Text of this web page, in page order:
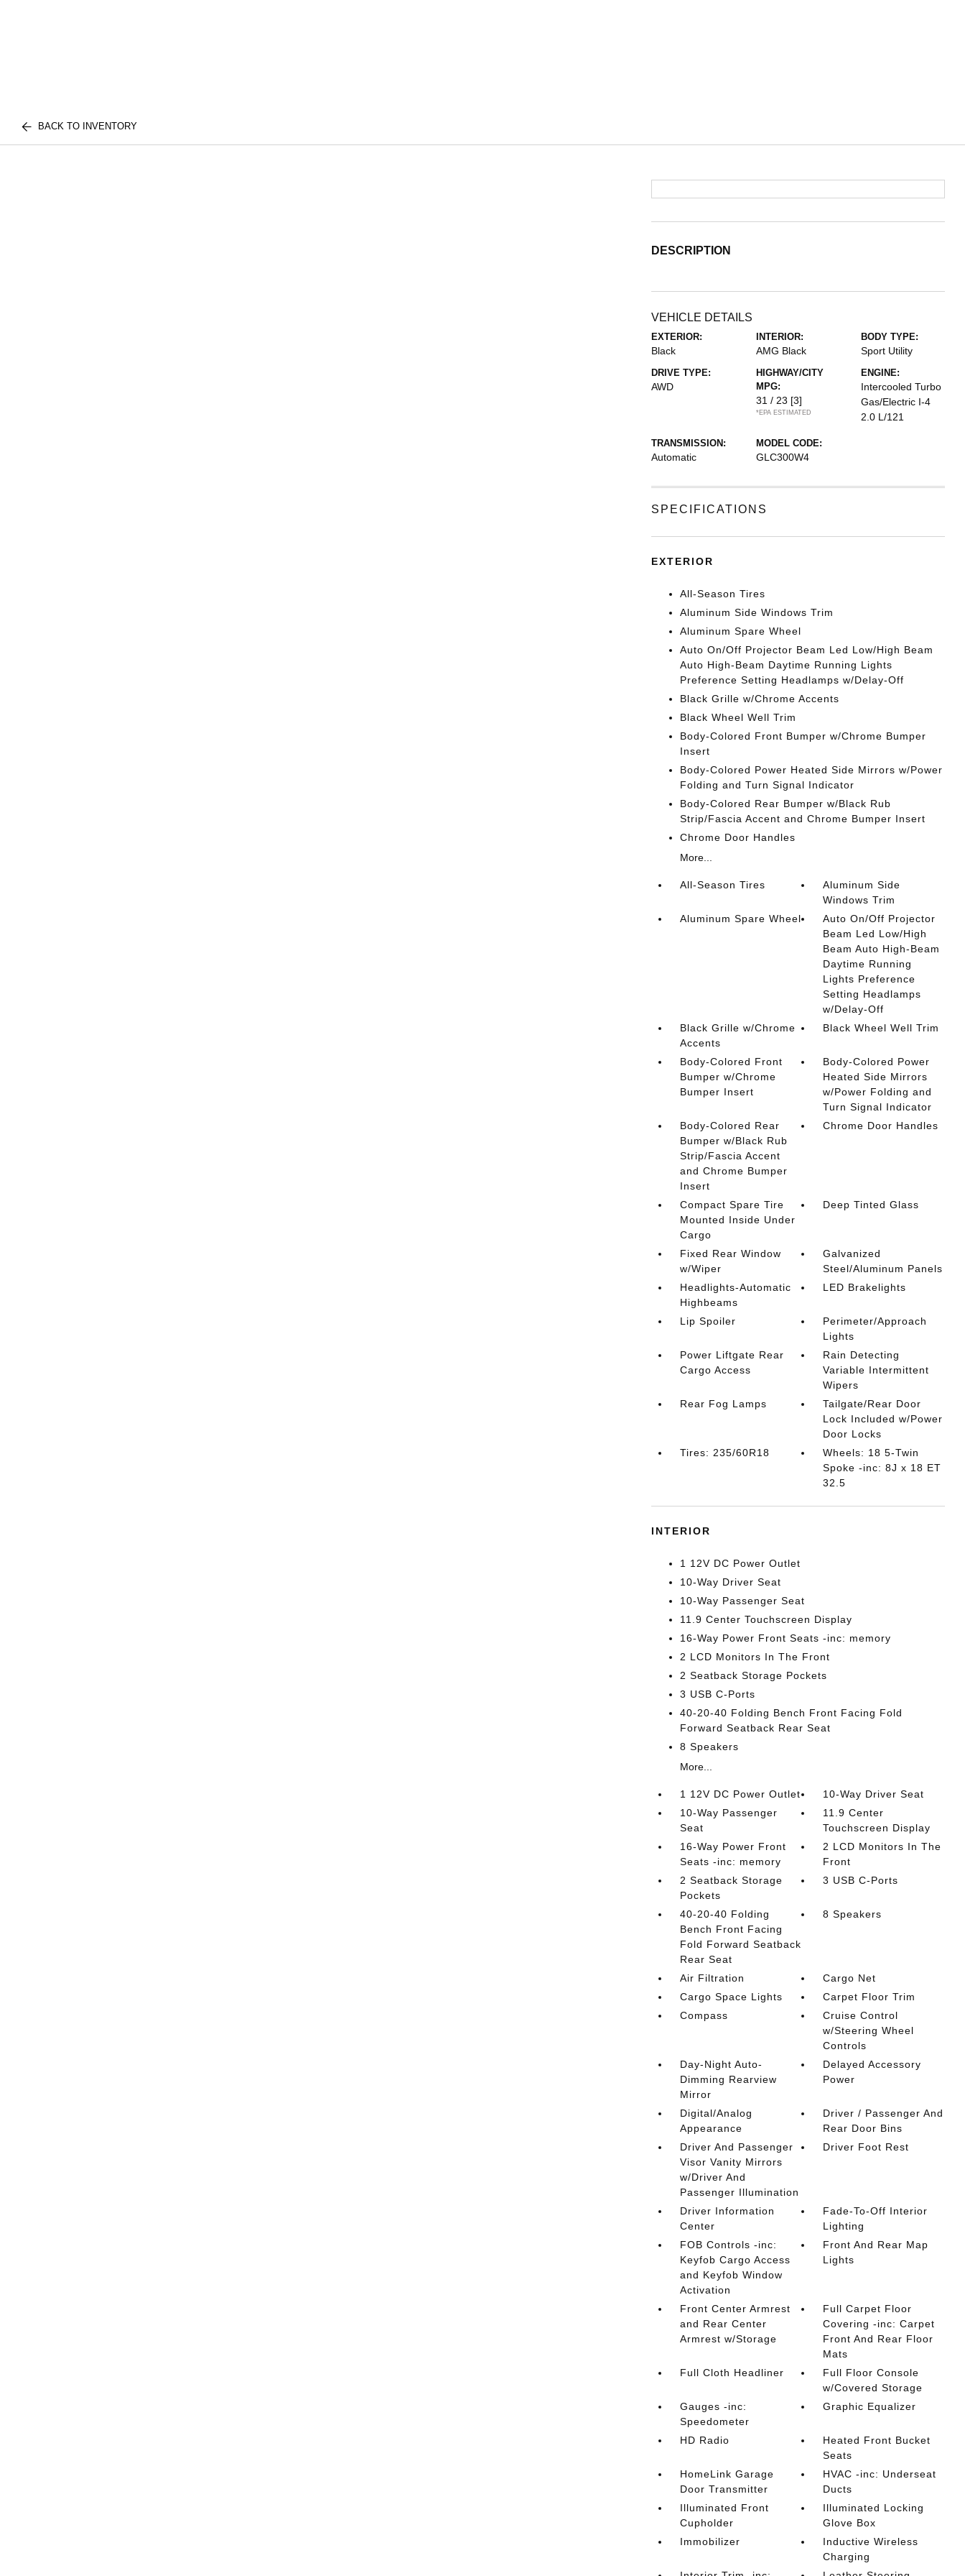
BACK TO INVENTORY
DESCRIPTION
VEHICLE DETAILS
EXTERIOR:
Black
INTERIOR:
AMG Black
BODY TYPE:
Sport Utility
DRIVE TYPE:
AWD
HIGHWAY/CITY
MPG:
31 / 23 [3]
*EPA ESTIMATED
ENGINE:
Intercooled Turbo
Gas/Electric I-4
2.0 L/121
TRANSMISSION:
Automatic
MODEL CODE:
GLC300W4
SPECIFICATIONS
EXTERIOR
All-Season Tires
Aluminum Side Windows Trim
Aluminum Spare Wheel
Auto On/Off Projector Beam Led Low/High Beam
Auto High-Beam Daytime Running Lights
Preference Setting Headlamps w/Delay-Off
Black Grille w/Chrome Accents
Black Wheel Well Trim
Body-Colored Front Bumper w/Chrome Bumper
Insert
Body-Colored Power Heated Side Mirrors w/Power
Folding and Turn Signal Indicator
Body-Colored Rear Bumper w/Black Rub
Strip/Fascia Accent and Chrome Bumper Insert
Chrome Door Handles
More...
All-Season Tires
Aluminum Side
Windows Trim
Aluminum Spare Wheel
Auto On/Off Projector
Beam Led Low/High
Beam Auto High-Beam
Daytime Running
Lights Preference
Setting Headlamps
w/Delay-Off
Black Grille w/Chrome
Accents
Black Wheel Well Trim
Body-Colored Front
Bumper w/Chrome
Bumper Insert
Body-Colored Power
Heated Side Mirrors
w/Power Folding and
Turn Signal Indicator
Body-Colored Rear
Bumper w/Black Rub
Strip/Fascia Accent
and Chrome Bumper
Insert
Chrome Door Handles
Compact Spare Tire
Mounted Inside Under
Cargo
Deep Tinted Glass
Fixed Rear Window
w/Wiper
Galvanized
Steel/Aluminum Panels
Headlights-Automatic
Highbeams
LED Brakelights
Lip Spoiler
Perimeter/Approach
Lights
Power Liftgate Rear
Cargo Access
Rain Detecting
Variable Intermittent
Wipers
Rear Fog Lamps
Tailgate/Rear Door
Lock Included w/Power
Door Locks
Tires: 235/60R18
Wheels: 18 5-Twin
Spoke -inc: 8J x 18 ET
32.5
INTERIOR
1 12V DC Power Outlet
10-Way Driver Seat
10-Way Passenger Seat
11.9 Center Touchscreen Display
16-Way Power Front Seats -inc: memory
2 LCD Monitors In The Front
2 Seatback Storage Pockets
3 USB C-Ports
40-20-40 Folding Bench Front Facing Fold
Forward Seatback Rear Seat
8 Speakers
More...
1 12V DC Power Outlet
10-Way Driver Seat
10-Way Passenger
Seat
11.9 Center
Touchscreen Display
16-Way Power Front
Seats -inc: memory
2 LCD Monitors In The
Front
2 Seatback Storage
Pockets
3 USB C-Ports
40-20-40 Folding
Bench Front Facing
Fold Forward Seatback
Rear Seat
8 Speakers
Air Filtration
Cargo Net
Cargo Space Lights
Carpet Floor Trim
Compass
Cruise Control
w/Steering Wheel
Controls
Day-Night Auto-
Dimming Rearview
Mirror
Delayed Accessory
Power
Digital/Analog
Appearance
Driver / Passenger And
Rear Door Bins
Driver And Passenger
Visor Vanity Mirrors
w/Driver And
Passenger Illumination
Driver Foot Rest
Driver Information
Center
Fade-To-Off Interior
Lighting
FOB Controls -inc:
Keyfob Cargo Access
and Keyfob Window
Activation
Front And Rear Map
Lights
Front Center Armrest
and Rear Center
Armrest w/Storage
Full Carpet Floor
Covering -inc: Carpet
Front And Rear Floor
Mats
Full Cloth Headliner
Full Floor Console
w/Covered Storage
Gauges -inc:
Speedometer
Graphic Equalizer
HD Radio
Heated Front Bucket
Seats
HomeLink Garage
Door Transmitter
HVAC -inc: Underseat
Ducts
Illuminated Front
Cupholder
Illuminated Locking
Glove Box
Immobilizer
Inductive Wireless
Charging